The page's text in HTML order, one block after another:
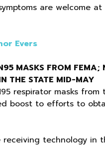
are welcome
Evers
MASKS FROM FEMA;
THE STATE MID-MAY
respirator masks from
boost to efforts to
technology in